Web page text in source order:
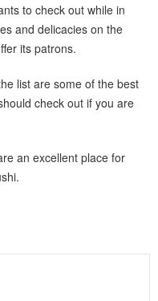
to check out while in
and delicacies on the
its patrons.
list are some of the best
check out if you are
an excellent place for